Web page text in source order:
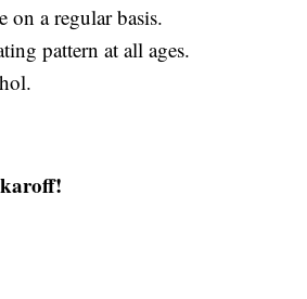
on a regular basis.
pattern at all ages.